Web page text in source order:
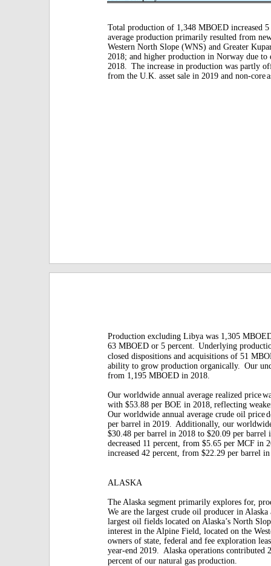
Total production of 1,348 MBOED increased
average production primarily resulted from
Western North Slope (WNS) and Greater
2018; and higher production in Norway due
2018. The increase in production was partly
from the U.K. asset sale in 2019 and non-core
Production excluding Libya was 1,305
63 MBOED or 5 percent. Underlying
closed dispositions and acquisitions of 51
ability to grow production organically.
Our
from 1,195 MBOED in 2018.
Our worldwide annual average realized price
with $53.88 per BOE in 2018, reflecting
Our worldwide annual average crude oil price
per barrel in 2019.
Additionally, our
$30.48 per barrel in 2018 to $20.09 per barrel
decreased 11 percent, from $5.65 per MCF in
increased 42 percent, from $22.29 per barrel
ALASKA
The Alaska segment primarily explores for,
We are the largest crude oil producer in
largest oil fields located on Alaska’s North
interest in the Alpine Field, located on the
owners of state, federal and fee exploration
year-end 2019. Alaska operations contributed
percent of our natural gas production.